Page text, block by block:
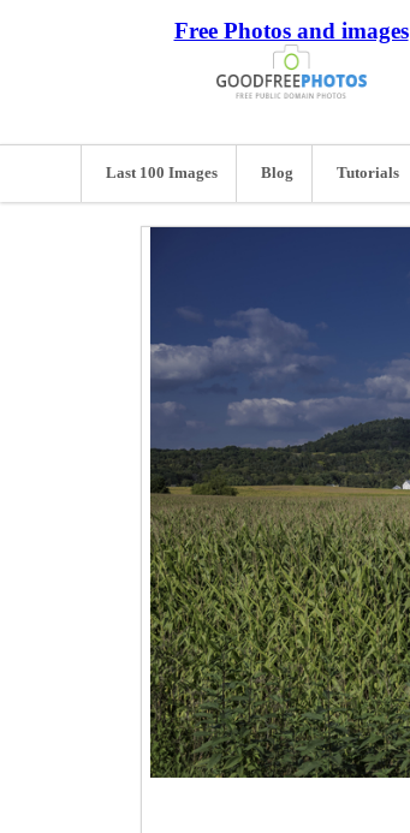
Free Photos and images
Last 100 Images Blog Tutorials